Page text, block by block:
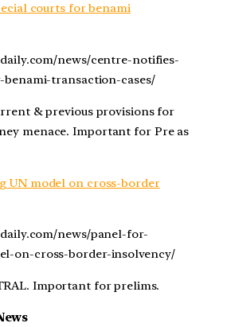
courts for benami
news/centre-notifies-
transaction-cases/
& previous provisions for
menace. Important for Pre as
UN model on cross-border
news/panel-for-
on-cross-border-insolvency/
Important for prelims.